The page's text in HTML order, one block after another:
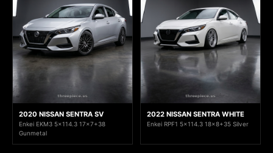
2020 NISSAN SENTRA SV
Enkei EKM3 5x114.3 17x7+38
Gunmetal
2022 NISSAN SENTRA WHITE
Enkei RPF1 5x114.3 18x8+35 Silver